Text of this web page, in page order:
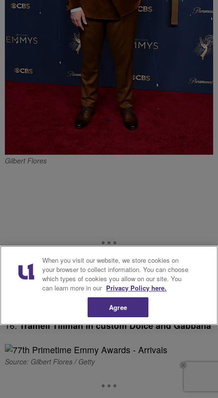
Gilbert Flores
16.Tramell Tillman in custom Dolce and Gabbana
Source: Gilbert Flores / Getty
When you visit our website, we store cookies on
your browser to collect information. You can choose
which types of cookies you allow on our site. You
can learn more in our Privacy Policy here.
Agree